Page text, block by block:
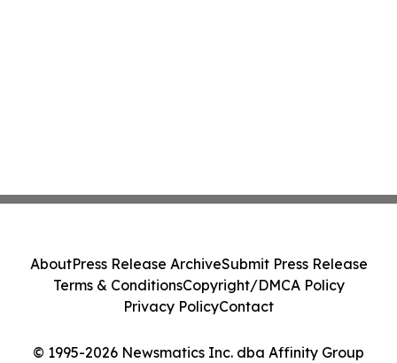
© 1995-2026 Newsmatics Inc. dba Affinity Group
AboutPress Release ArchiveSubmit Press Release
Terms & ConditionsCopyright/DMCA Policy
Privacy PolicyContact